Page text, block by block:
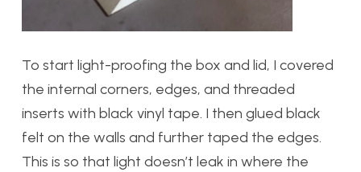
To start light-proofing the box and lid, I covered
the internal corners, edges, and threaded
inserts with black vinyl tape. I then glued black
felt on the walls and further taped the edges.
This is so that light doesn’t leak in where the